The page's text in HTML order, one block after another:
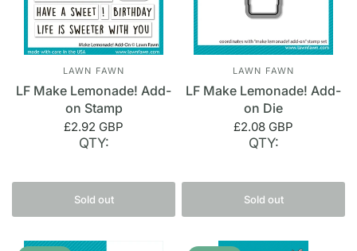
LAWN FAWN
LF Make Lemonade! Add-
on Stamp
£2.92 GBP
QTY:
Sold out
LAWN FAWN
LF Make Lemonade! Add-
on Die
£2.08 GBP
QTY:
Sold out